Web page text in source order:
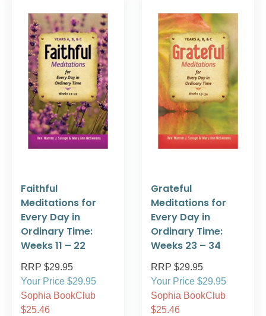
Faithful
Meditations for
Every Day in
Ordinary Time:
Weeks 11 – 22
RRP $29.95
Your Price $29.95
Sophia BookClub
$25.46
Grateful
Meditations for
Every Day in
Ordinary Time:
Weeks 23 – 34
RRP $29.95
Your Price $29.95
Sophia BookClub
$25.46